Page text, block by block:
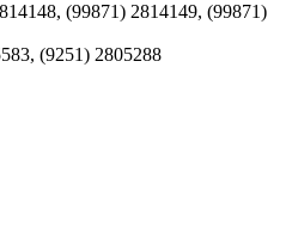
(99871) 2814149, (99871)
(9251) 2805288